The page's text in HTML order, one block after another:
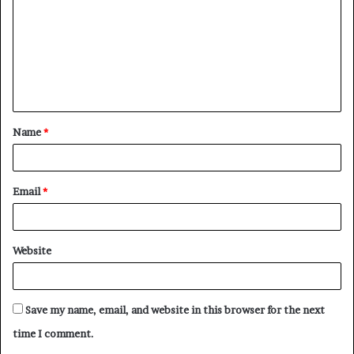
t
*
Name*
Email*
Website
Save my name, email, and website in this browser for the next
time I comment.